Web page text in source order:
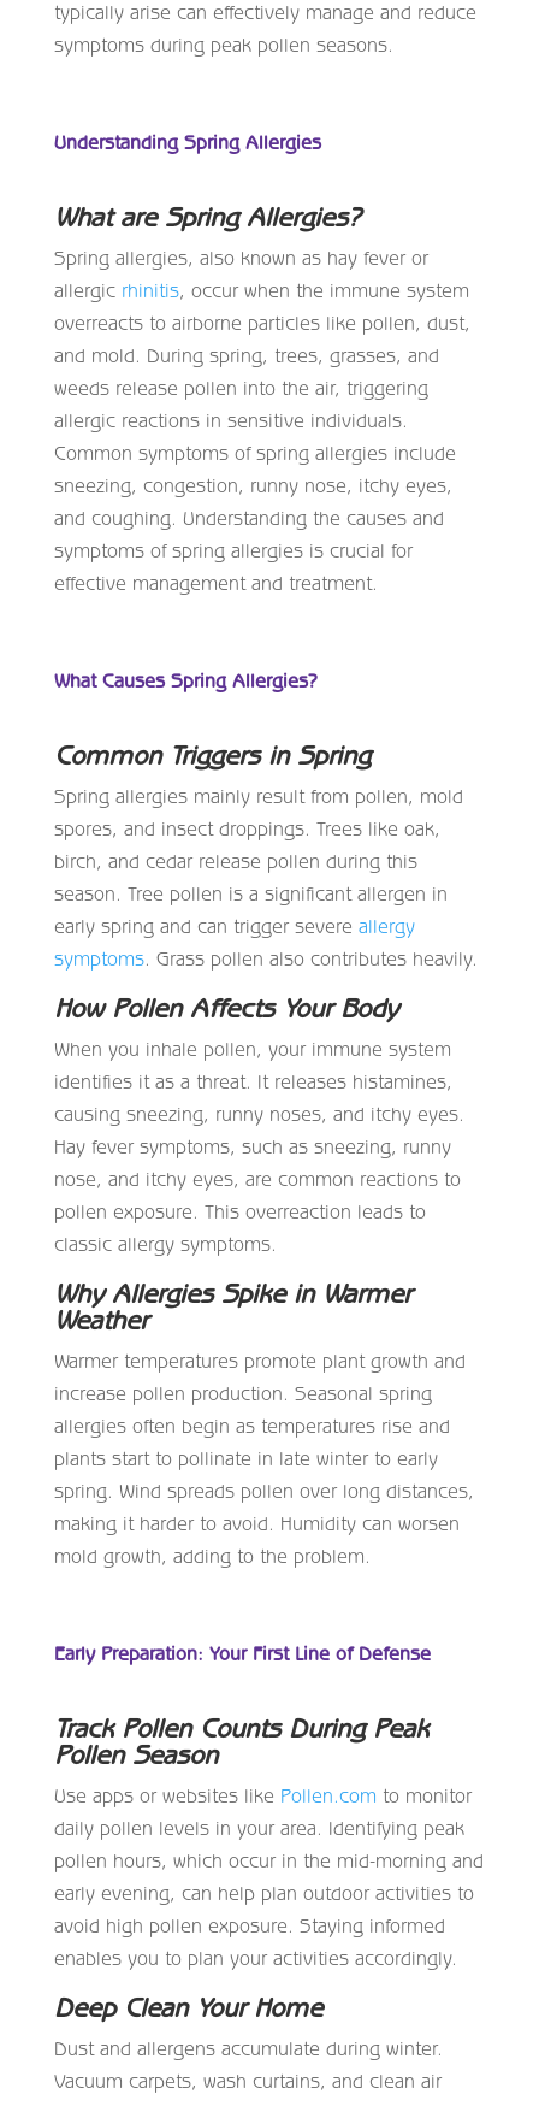
typically arise can effectively manage and reduce
symptoms during peak pollen seasons.
Understanding Spring Allergies
What are Spring Allergies?
Spring allergies, also known as hay fever or
allergic rhinitis, occur when the immune system
overreacts to airborne particles like pollen, dust,
and mold. During spring, trees, grasses, and
weeds release pollen into the air, triggering
allergic reactions in sensitive individuals.
Common symptoms of spring allergies include
sneezing, congestion, runny nose, itchy eyes,
and coughing. Understanding the causes and
symptoms of spring allergies is crucial for
effective management and treatment.
What Causes Spring Allergies?
Common Triggers in Spring
Spring allergies mainly result from pollen, mold
spores, and insect droppings. Trees like oak,
birch, and cedar release pollen during this
season. Tree pollen is a significant allergen in
early spring and can trigger severe allergy
symptoms. Grass pollen also contributes heavily.
How Pollen Affects Your Body
When you inhale pollen, your immune system
identifies it as a threat. It releases histamines,
causing sneezing, runny noses, and itchy eyes.
Hay fever symptoms, such as sneezing, runny
nose, and itchy eyes, are common reactions to
pollen exposure. This overreaction leads to
classic allergy symptoms.
Why Allergies Spike in Warmer
Weather
Warmer temperatures promote plant growth and
increase pollen production. Seasonal spring
allergies often begin as temperatures rise and
plants start to pollinate in late winter to early
spring. Wind spreads pollen over long distances,
making it harder to avoid. Humidity can worsen
mold growth, adding to the problem.
Early Preparation: Your First Line of Defense
Track Pollen Counts During Peak
Pollen Season
Use apps or websites like Pollen.com to monitor
daily pollen levels in your area. Identifying peak
pollen hours, which occur in the mid-morning and
early evening, can help plan outdoor activities to
avoid high pollen exposure. Staying informed
enables you to plan your activities accordingly.
Deep Clean Your Home
Dust and allergens accumulate during winter.
Vacuum carpets, wash curtains, and clean air